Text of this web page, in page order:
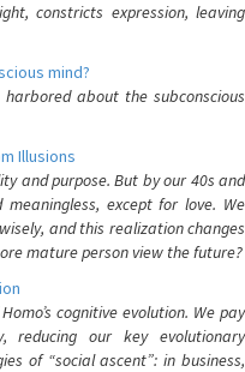
constricts expression, leaving
mind?
about the subconscious
Illusions
and purpose. But by our 40s and
except for love. We
and this realization changes
mature person view the future?
cognitive evolution. We pay
reducing our key evolutionary
of “social ascent”: in business,